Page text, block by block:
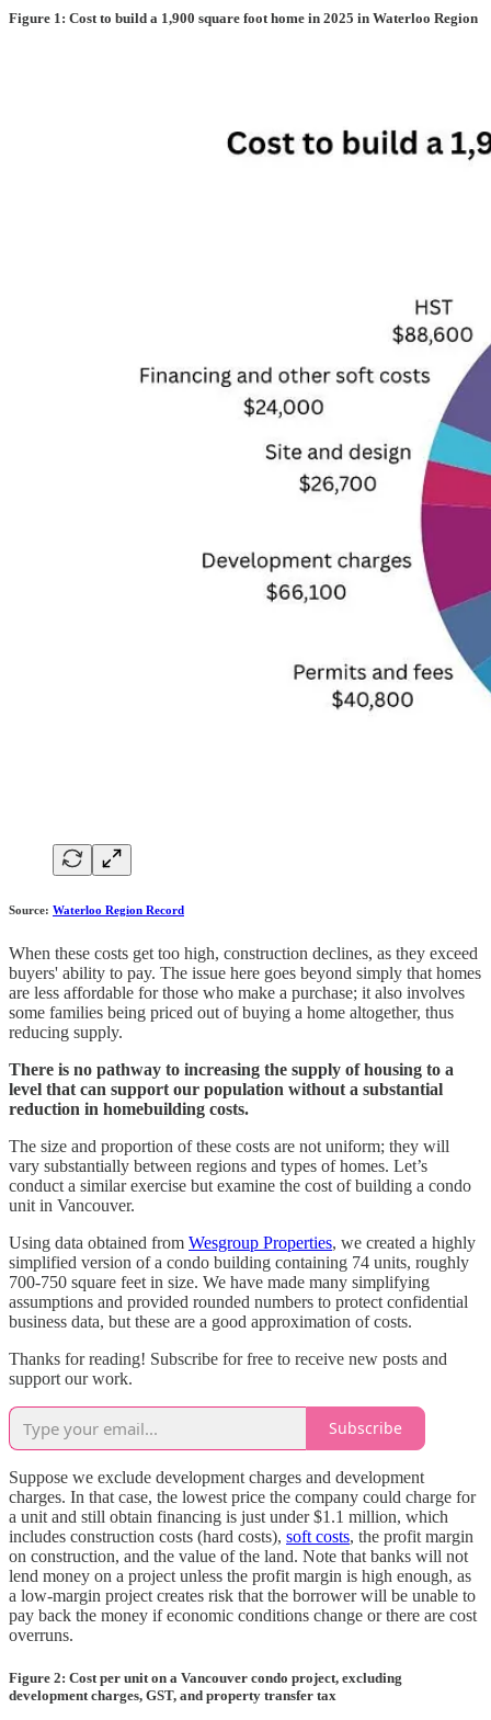
Figure 1: Cost to build a 1,900 square foot home in 2025 in Waterloo Region
Source: Waterloo Region Record
When these costs get too high, construction declines, as they exceed
buyers' ability to pay. The issue here goes beyond simply that homes
are less affordable for those who make a purchase; it also involves
some families being priced out of buying a home altogether, thus
reducing supply.
There is no pathway to increasing the supply of housing to a
level that can support our population without a substantial
reduction in homebuilding costs.
The size and proportion of these costs are not uniform; they will
vary substantially between regions and types of homes. Let’s
conduct a similar exercise but examine the cost of building a condo
unit in Vancouver.
Using data obtained from Wesgroup Properties, we created a highly
simplified version of a condo building containing 74 units, roughly
700-750 square feet in size. We have made many simplifying
assumptions and provided rounded numbers to protect confidential
business data, but these are a good approximation of costs.
Thanks for reading! Subscribe for free to receive new posts and
support our work.
Subscribe
Suppose we exclude development charges and development
charges. In that case, the lowest price the company could charge for
a unit and still obtain financing is just under $1.1 million, which
includes construction costs (hard costs), soft costs, the profit margin
on construction, and the value of the land. Note that banks will not
lend money on a project unless the profit margin is high enough, as
a low-margin project creates risk that the borrower will be unable to
pay back the money if economic conditions change or there are cost
overruns.
Figure 2: Cost per unit on a Vancouver condo project, excluding
development charges, GST, and property transfer tax